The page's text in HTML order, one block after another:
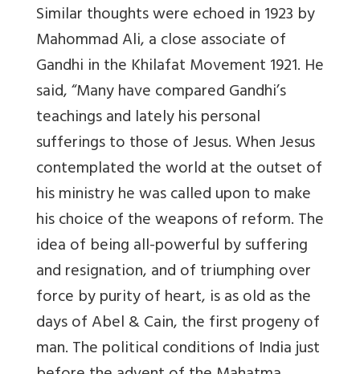
Similar thoughts were echoed in 1923 by
Mahommad Ali, a close associate of
Gandhi in the Khilafat Movement 1921. He
said, “Many have compared Gandhi’s
teachings and lately his personal
sufferings to those of Jesus. When Jesus
contemplated the world at the outset of
his ministry he was called upon to make
his choice of the weapons of reform. The
idea of being all-powerful by suffering
and resignation, and of triumphing over
force by purity of heart, is as old as the
days of Abel & Cain, the first progeny of
man. The political conditions of India just